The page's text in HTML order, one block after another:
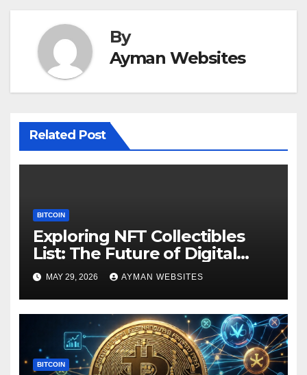
By
Ayman Websites
Related Post
BITCOIN
Exploring NFT Collectibles
List: The Future of Digital
Ownership
MAY 29, 2026 AYMAN WEBSITES
BITCOIN